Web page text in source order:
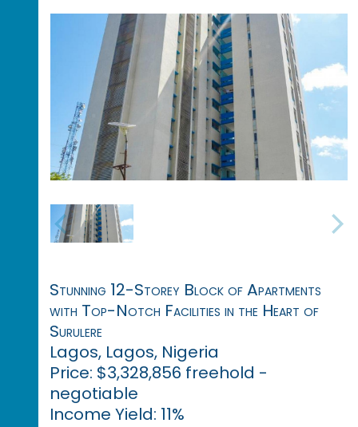
Stunning 12-Storey Block of Apartments
with Top-Notch Facilities in the Heart of
Surulere
Lagos, Lagos, Nigeria
Price: $3,328,856 freehold -
negotiable
Income Yield: 11%